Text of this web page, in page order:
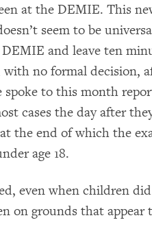
at the DEMIE. This
seem to be
and leave ten
with no formal decision,
to this month
cases the day after
the end of which the
age 18.
even when children
on grounds that appear